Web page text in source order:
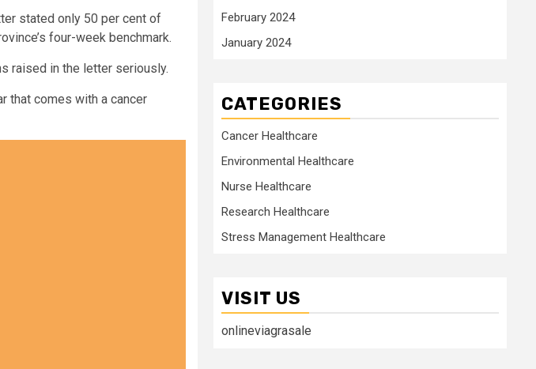
stated only 50 per cent of
four-week benchmark.
raised in the letter seriously.
that comes with a cancer
February 2024
January 2024
CATEGORIES
Cancer Healthcare
Environmental Healthcare
Nurse Healthcare
Research Healthcare
Stress Management Healthcare
VISIT US
onlineviagrasale